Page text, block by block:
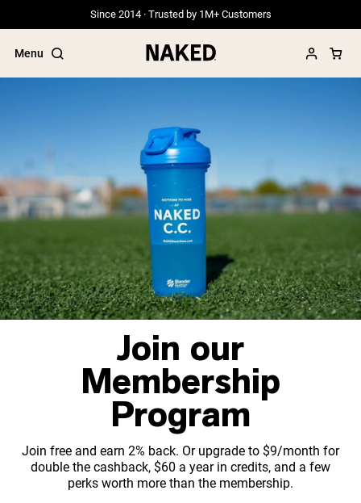
Since 2014 · Trusted by 1M+ Customers
Menu
”Protein Powder“
”Overnight Oats“
”Vegan protein“
”Micellar Casein“
PROTEIN POWDERSBest Seller
Grass Fed Whey Isolate
Goat Protein Powder
Micellar Casein
Mass Gainer
Protein Coffee
Shop All Protein Powders
VEGAN PROTEIN Best Seller
Join our
Membership
Program
Join free and earn 2% back. Or upgrade to $9/month for
double the cashback, $60 a year in credits, and a few
perks worth more than the membership.